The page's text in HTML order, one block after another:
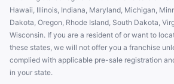
Hawaii, Illinois, Indiana, Maryland, Michigan,
Dakota, Oregon, Rhode Island, South Dakota,
Wisconsin. If you are a resident of or want to
these states, we will not offer you a franchise
complied with applicable pre-sale registration
in your state.